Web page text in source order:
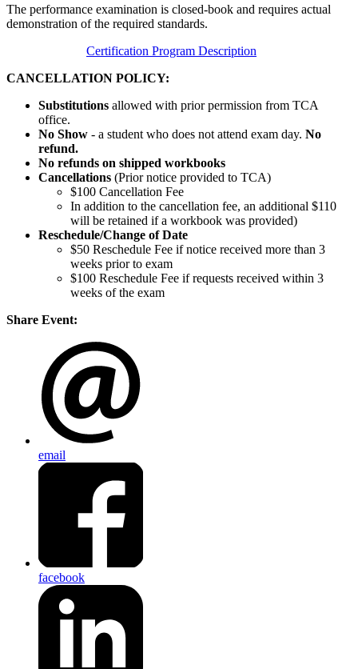
The performance examination is closed-book and requires actual
demonstration of the required standards.
Certification Program Description
CANCELLATION POLICY:
Substitutions allowed with prior permission from TCA
office.
No Show - a student who does not attend exam day. No
refund.
No refunds on shipped workbooks
Cancellations (Prior notice provided to TCA)
$100 Cancellation Fee
In addition to the cancellation fee, an additional $110
will be retained if a workbook was provided)
Reschedule/Change of Date
$50 Reschedule Fee if notice received more than 3
weeks prior to exam
$100 Reschedule Fee if requests received within 3
weeks of the exam
Share Event:
email
facebook